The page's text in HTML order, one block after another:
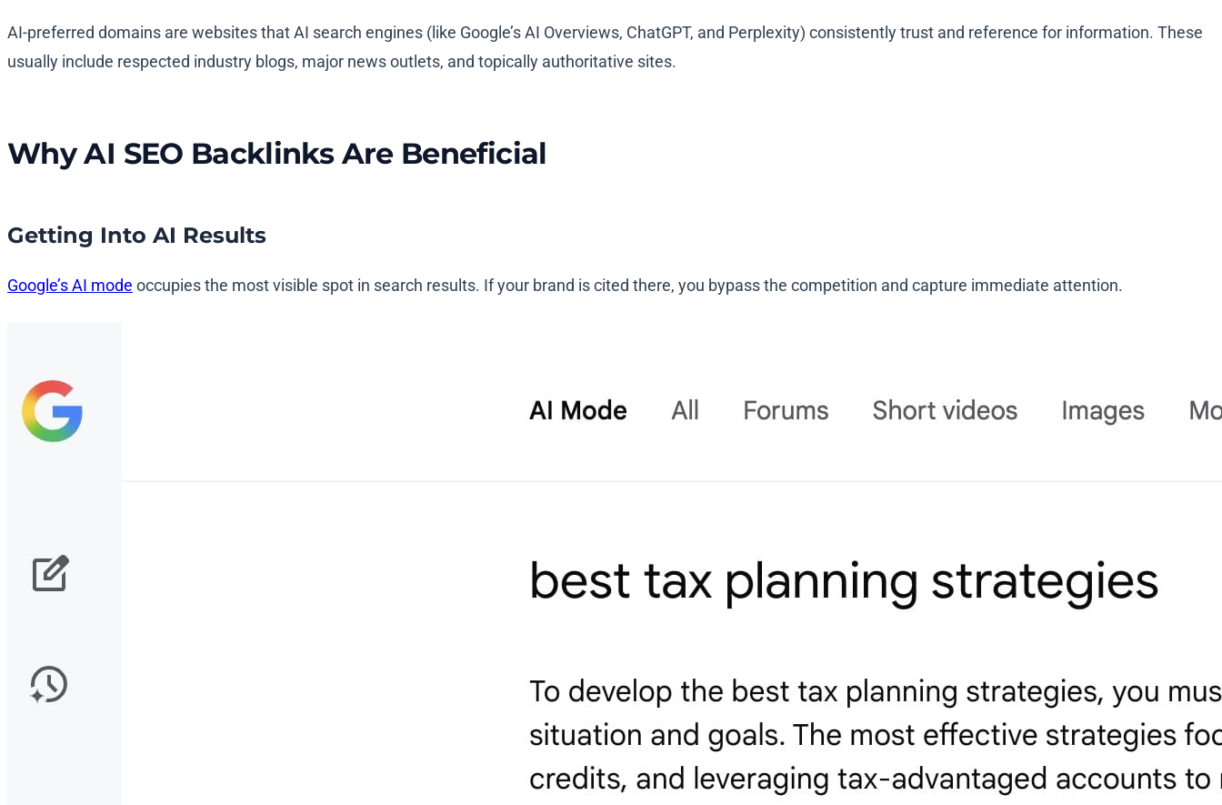
AI-preferred domains are websites that AI search engines (like Google’s AI Overviews, ChatGPT, and Perplexity) consistently trust and reference for information. These
usually include respected industry blogs, major news outlets, and topically authoritative sites.
Why AI SEO Backlinks Are Beneficial
Getting Into AI Results
Google’s AI mode occupies the most visible spot in search results. If your brand is cited there, you bypass the competition and capture immediate attention.